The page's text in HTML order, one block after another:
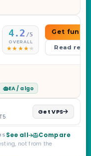
4.2 /5
OVERALL
Get
Read
EA / algo
Get VPS
See all Compare
not from the